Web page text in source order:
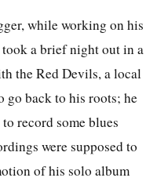
while working on his
a brief night out in a
the Red Devils, a local
go back to his roots; he
record some blues
were supposed to
of his solo album